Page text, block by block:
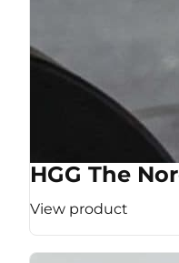
HGG The
View product